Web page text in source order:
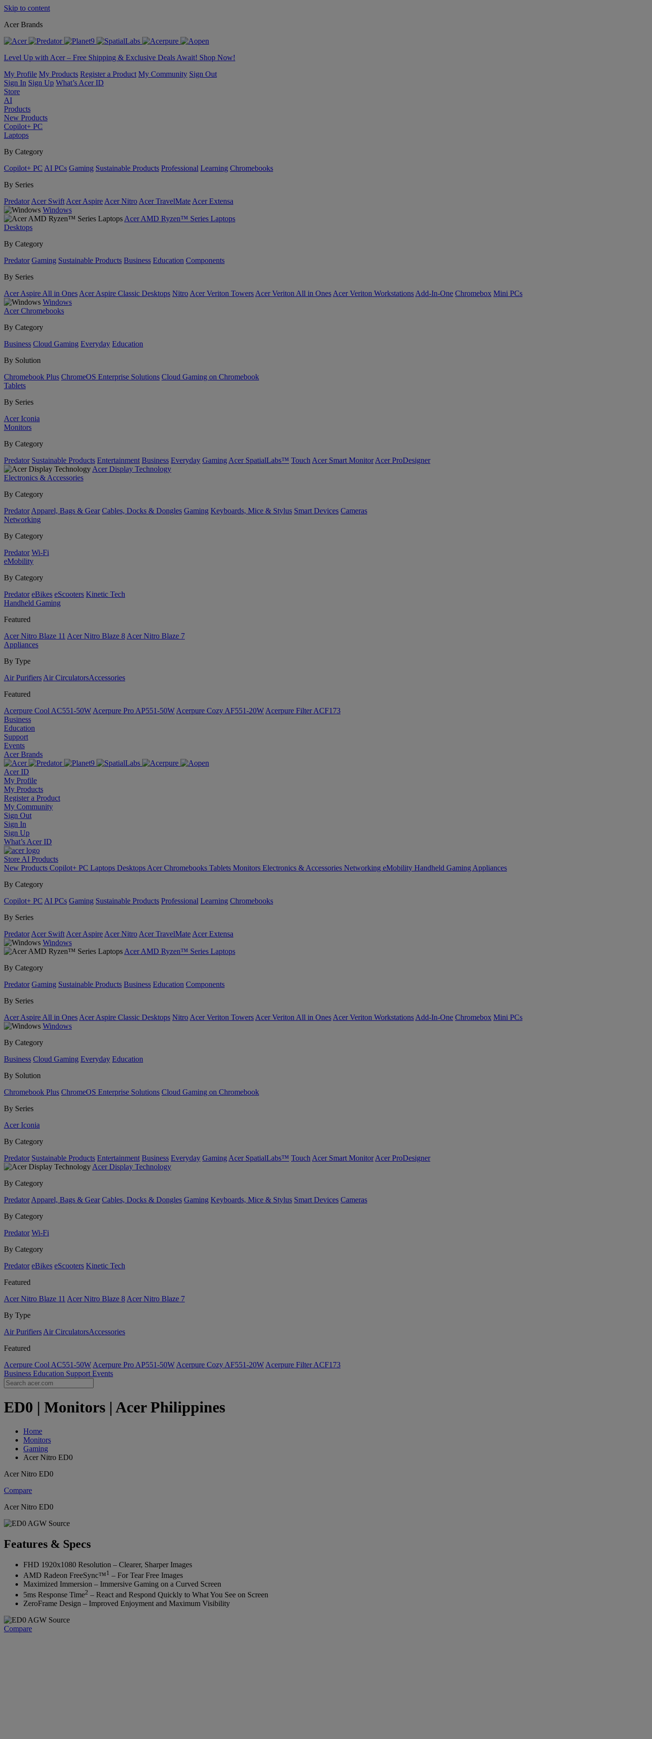
Skip to content
Acer Brands
Level Up with Acer – Free Shipping & Exclusive Deals Await! Shop Now!
My Profile My Products Register a Product My Community Sign Out
Sign In Sign Up What’s Acer ID
Store
AI
Products
New Products
Copilot+ PC
Laptops
By Category
Copilot+ PC AI PCs Gaming Sustainable Products Professional Learning Chromebooks
By Series
Predator Acer Swift Acer Aspire Acer Nitro Acer TravelMate Acer Extensa
Windows
Acer AMD Ryzen™ Series Laptops
Desktops
By Category
Predator Gaming Sustainable Products Business Education Components
By Series
Acer Aspire All in Ones Acer Aspire Classic Desktops Nitro Acer Veriton Towers Acer Veriton All in Ones Acer Veriton Workstations Add-In-One Chromebox Mini PCs
Windows
Acer Chromebooks
By Category
Business Cloud Gaming Everyday Education
By Solution
Chromebook Plus ChromeOS Enterprise Solutions Cloud Gaming on Chromebook
Tablets
By Series
Acer Iconia
Monitors
By Category
Predator Sustainable Products Entertainment Business Everyday Gaming Acer SpatialLabs™ Touch Acer Smart Monitor Acer ProDesigner
Acer Display Technology
Electronics & Accessories
By Category
Predator Apparel, Bags & Gear Cables, Docks & Dongles Gaming Keyboards, Mice & Stylus Smart Devices Cameras
Networking
By Category
Predator Wi-Fi
eMobility
By Category
Predator eBikes eScooters Kinetic Tech
Handheld Gaming
Featured
Acer Nitro Blaze 11 Acer Nitro Blaze 8 Acer Nitro Blaze 7
Appliances
By Type
Air Purifiers Air Circulators​Accessories
Featured
Acerpure Cool AC551-50W Acerpure Pro AP551-50W Acerpure Cozy AF551-20W Acerpure Filter ACF173
Business
Education
Support
Events
Acer Brands
Acer ID
My Profile
My Products
Register a Product
My Community
Sign Out
Sign In
Sign Up
What’s Acer ID
Store AI Products
New Products Copilot+ PC Laptops Desktops Acer Chromebooks Tablets Monitors Electronics & Accessories Networking eMobility Handheld Gaming Appliances
By Category
Copilot+ PC AI PCs Gaming Sustainable Products Professional Learning Chromebooks
By Series
Predator Acer Swift Acer Aspire Acer Nitro Acer TravelMate Acer Extensa
Windows
Acer AMD Ryzen™ Series Laptops
By Category
Predator Gaming Sustainable Products Business Education Components
By Series
Acer Aspire All in Ones Acer Aspire Classic Desktops Nitro Acer Veriton Towers Acer Veriton All in Ones Acer Veriton Workstations Add-In-One Chromebox Mini PCs
Windows
By Category
Business Cloud Gaming Everyday Education
By Solution
Chromebook Plus ChromeOS Enterprise Solutions Cloud Gaming on Chromebook
By Series
Acer Iconia
By Category
Predator Sustainable Products Entertainment Business Everyday Gaming Acer SpatialLabs™ Touch Acer Smart Monitor Acer ProDesigner
Acer Display Technology
By Category
Predator Apparel, Bags & Gear Cables, Docks & Dongles Gaming Keyboards, Mice & Stylus Smart Devices Cameras
By Category
Predator Wi-Fi
By Category
Predator eBikes eScooters Kinetic Tech
Featured
Acer Nitro Blaze 11 Acer Nitro Blaze 8 Acer Nitro Blaze 7
By Type
Air Purifiers Air Circulators​Accessories
Featured
Acerpure Cool AC551-50W Acerpure Pro AP551-50W Acerpure Cozy AF551-20W Acerpure Filter ACF173
Business Education Support Events
ED0 | Monitors | Acer Philippines
Home
Monitors
Gaming
Acer Nitro ED0
Acer Nitro ED0
Compare
Acer Nitro ED0
Features & Specs
FHD 1920x1080 Resolution – Clearer, Sharper Images
AMD Radeon FreeSync™1 – For Tear Free Images‌
Maximized Immersion – Immersive Gaming on a Curved Screen
5ms Response Time2 – React and Respond Quickly to What You See on Screen
ZeroFrame Design – Improved Enjoyment and Maximum Visibility
Compare